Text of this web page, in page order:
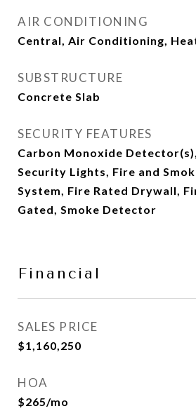
AIR CONDITIONING
Central, Air Conditioning,
SUBSTRUCTURE
Concrete Slab
SECURITY FEATURES
Carbon Monoxide
Security Lights, Fire and
System, Fire Rated Drywall,
Gated, Smoke Detector
Financial
SALES PRICE
$1,160,250
HOA
$265/mo